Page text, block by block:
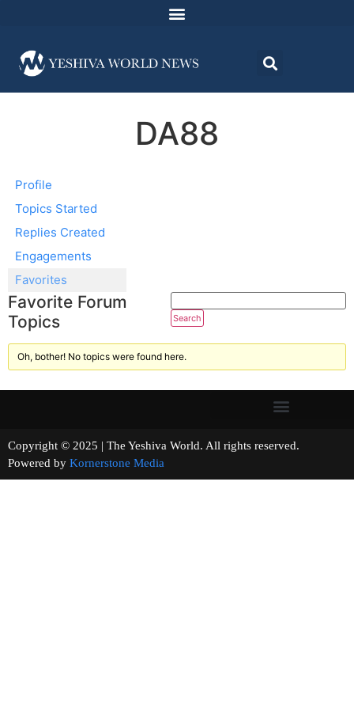
DA88
Profile
Topics Started
Replies Created
Engagements
Favorites
Favorite Forum
Topics
Oh, bother! No topics were found here.
Copyright © 2025 | The Yeshiva World. All rights reserved.
Powered by Kornerstone Media